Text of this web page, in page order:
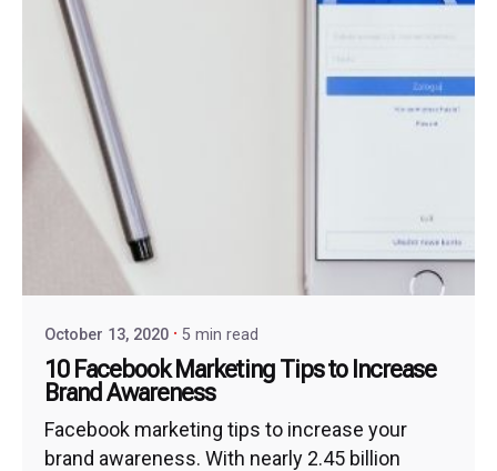
October 13, 2020 5 min read
10 Facebook Marketing Tips to Increase
Brand Awareness
Facebook marketing tips to increase your
brand awareness. With nearly 2.45 billion